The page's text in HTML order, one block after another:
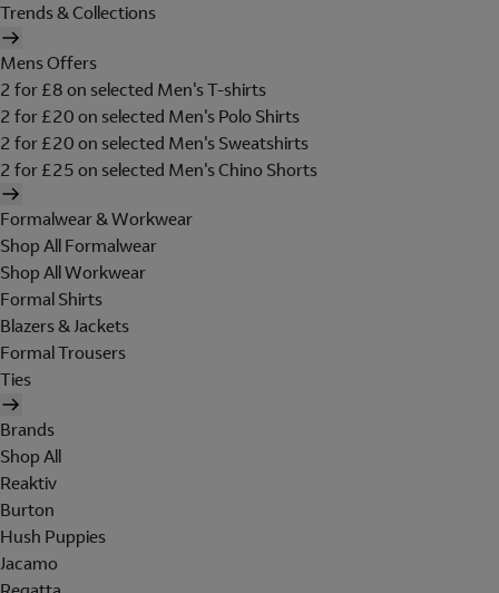
Trends & Collections
Mens Offers
2 for £8 on selected Men's T-shirts
2 for £20 on selected Men's Polo Shirts
2 for £20 on selected Men's Sweatshirts
2 for £25 on selected Men's Chino Shorts
Formalwear & Workwear
Shop All Formalwear
Shop All Workwear
Formal Shirts
Blazers & Jackets
Formal Trousers
Ties
Brands
Shop All
Reaktiv
Burton
Hush Puppies
Jacamo